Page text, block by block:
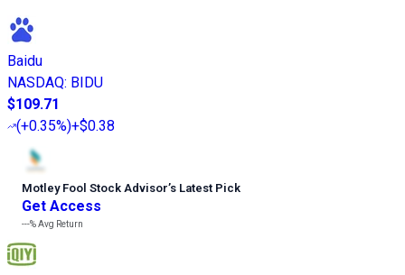
Baidu
NASDAQ: BIDU
$109.71
(+0.35%)+$0.38
Motley Fool Stock Advisor’s Latest Pick
Get Access
---%Avg Return